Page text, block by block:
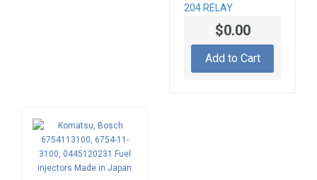
204 RELAY
$0.00
Add to Cart